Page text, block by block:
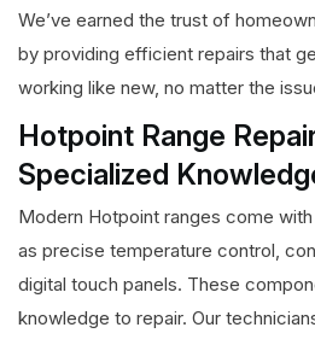
We’ve earned the trust of
by providing efficient repairs that
working like new, no matter the
Hotpoint Range
Specialized
Modern Hotpoint ranges come
as precise temperature control,
digital touch panels. These
knowledge to repair. Our